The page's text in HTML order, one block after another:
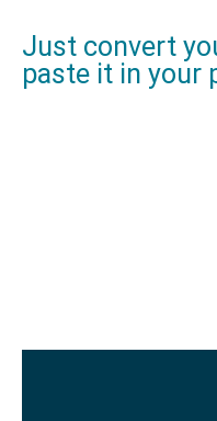
Just convert
paste it in your